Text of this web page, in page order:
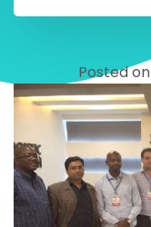
Posted on